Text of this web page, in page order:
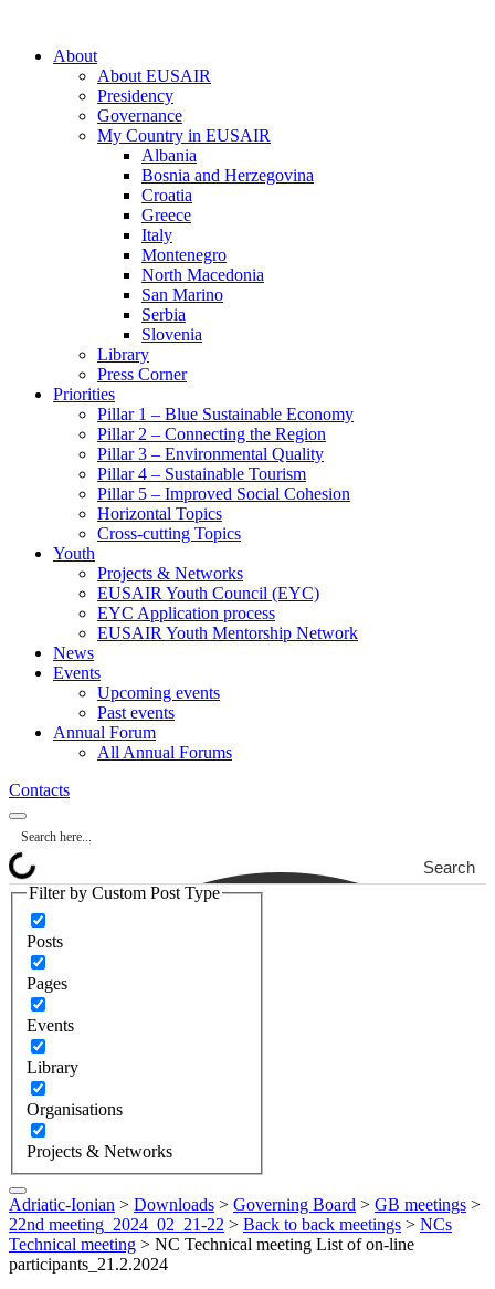
About
About EUSAIR
Presidency
Governance
My Country in EUSAIR
Albania
Bosnia and Herzegovina
Croatia
Greece
Italy
Montenegro
North Macedonia
San Marino
Serbia
Slovenia
Library
Press Corner
Priorities
Pillar 1 – Blue Sustainable Economy
Pillar 2 – Connecting the Region
Pillar 3 – Environmental Quality
Pillar 4 – Sustainable Tourism
Pillar 5 – Improved Social Cohesion
Horizontal Topics
Cross-cutting Topics
Youth
Projects & Networks
EUSAIR Youth Council (EYC)
EYC Application process
EUSAIR Youth Mentorship Network
News
Events
Upcoming events
Past events
Annual Forum
All Annual Forums
Contacts
Search
Filter by Custom Post Type
Posts
Pages
Events
Library
Organisations
Projects & Networks
Adriatic-Ionian > Downloads > Governing Board > GB meetings >
22nd meeting_2024_02_21-22 > Back to back meetings > NCs
Technical meeting > NC Technical meeting List of on-line
participants_21.2.2024